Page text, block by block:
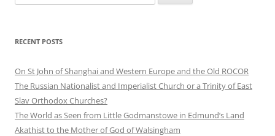
for:
RECENT POSTS
On St John of Shanghai and Western Europe and the Old ROCOR
The Russian Nationalist and Imperialist Church or a Trinity of East
Slav Orthodox Churches?
The World as Seen from Little Godmanstowe in Edmund’s Land
Akathist to the Mother of God of Walsingham